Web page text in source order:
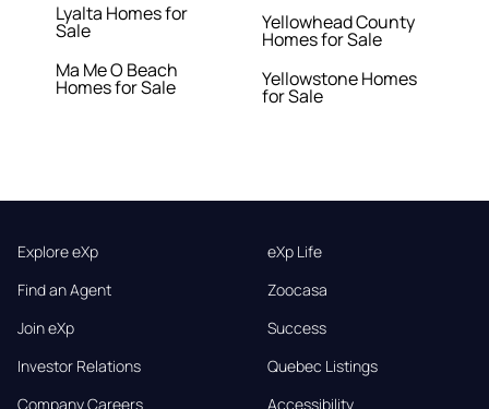
Lyalta Homes for
Sale
Ma Me O Beach
Homes for Sale
Yellowhead County
Homes for Sale
Yellowstone Homes
for Sale
Explore eXp
Find an Agent
Join eXp
Investor Relations
Company Careers
eXp Life
Zoocasa
Success
Quebec Listings
Accessibility